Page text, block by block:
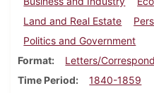
Land and Real Estate
Politics and Government
Format
Letters/
Time Period
1840-1859